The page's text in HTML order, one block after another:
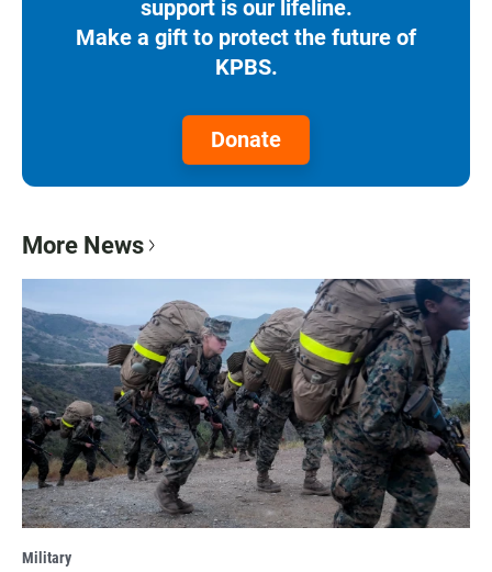
support is our lifeline.
Make a gift to protect the future of
KPBS.
Donate
More News
Military